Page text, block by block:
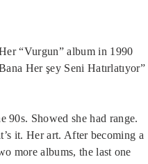
“Vurgun” album in 1990
Her şey Seni Hatırlatıyor”
90s. Showed she had range.
it. Her art. After becoming a
more albums, the last one